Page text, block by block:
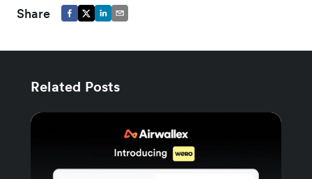
Share
Related Posts